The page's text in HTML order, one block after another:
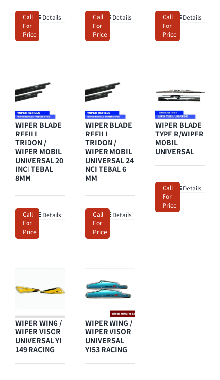
Call
For
Price
Details
Call
For
Price
Details
Call
For
Price
Details
WIPER BLADE
REFILL
TRIDON /
WIPER MOBIL
UNIVERSAL 20
INCI TEBAL
8MM
Call
For
Price
Details
WIPER BLADE
REFILL
TRIDON /
WIPER MOBIL
UNIVERSAL 24
NCI TEBAL 6
MM
Call
For
Price
Details
WIPER BLADE
TYPE R/WIPER
MOBIL
UNIVERSAL
Call
For
Price
Details
WIPER WING /
WIPER VISOR
UNIVERSAL YI
149 RACING
WIPER WING /
WIPER VISOR
UNIVERSAL
YI53 RACING